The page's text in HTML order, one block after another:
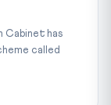
Cabinet has
called